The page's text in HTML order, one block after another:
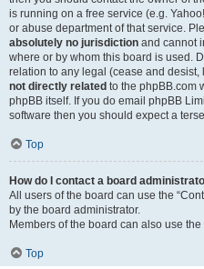
is running on a free service (e.g.
or abuse department of that service.
absolutely no jurisdiction and cannot
where or by whom this board is used.
relation to any legal (cease and
not directly related to the phpBB.com
phpBB itself. If you do email phpBB
software then you should expect a
Top
How do I contact a board
All users of the board can use the
by the board administrator.
Members of the board can also use the
Top